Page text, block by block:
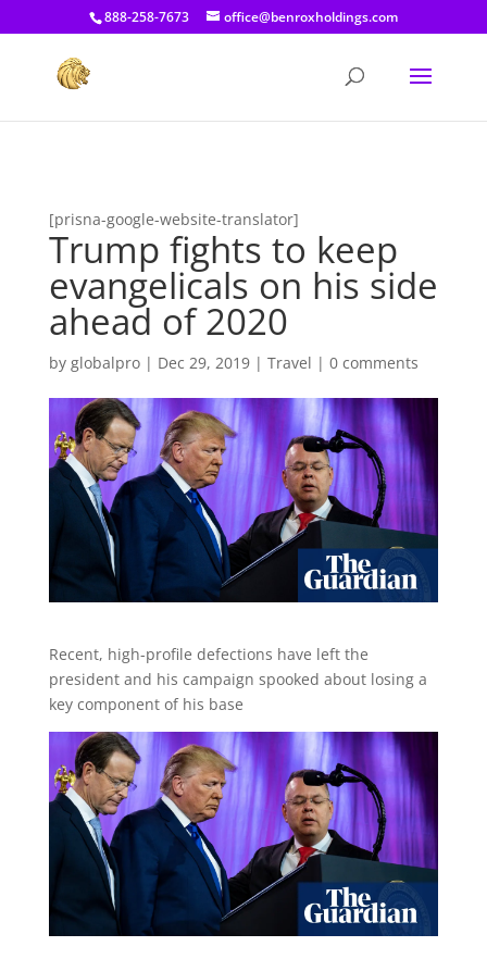
[prisna-google-website-translator]
888-258-7673 office@benroxholdings.com
[prisna-google-website-translator]
Trump fights to keep
evangelicals on his side
ahead of 2020
by globalpro| Dec 29, 2019| Travel | 0 comments
Recent, high-profile defections have left the
president and his campaign spooked about losing a
key component of his base